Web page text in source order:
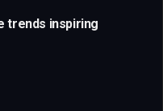
trends inspiring